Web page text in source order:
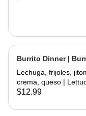
Burrito Dinner |
Lechuga, frijoles,
crema, queso |
tomate, avocado,
$12.99